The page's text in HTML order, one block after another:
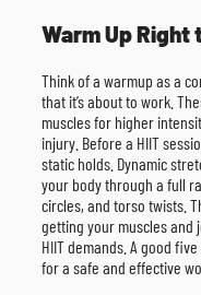
Warm Up Right
Think of a warmup as a
that it’s about to work.
muscles for higher
injury. Before a HIIT
static holds. Dynamic
your body through a full
circles, and torso twists.
getting your muscles
HIIT demands. A good
for a safe and effective